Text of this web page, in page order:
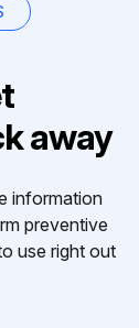
away
information
preventive
use right out